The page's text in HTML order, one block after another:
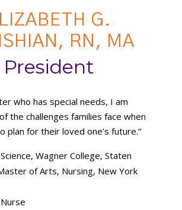
G.
RN, MA
President
who has special needs, I am
the challenges families face when
plan for their loved one’s future.”
Wagner College, Staten
of Arts, Nursing, New York